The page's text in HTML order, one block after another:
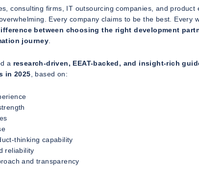
consulting firms, IT outsourcing companies, and
Every company claims to be the best. Every
between choosing the right development
journey
a research-driven, EEAT-backed, and insight-rich
in 2025 , based on:
thinking capability
reliability
and transparency